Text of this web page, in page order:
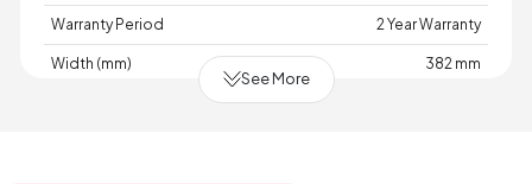
Warranty Period 2 Year Warranty
Width (mm) 382 mm
See More